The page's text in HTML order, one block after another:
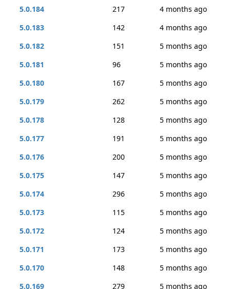
5.0.184
217
4 months ago
5.0.183
142
4 months ago
5.0.182
151
5 months ago
5.0.181
96
5 months ago
5.0.180
167
5 months ago
5.0.179
262
5 months ago
5.0.178
128
5 months ago
5.0.177
191
5 months ago
5.0.176
200
5 months ago
5.0.175
147
5 months ago
5.0.174
296
5 months ago
5.0.173
115
5 months ago
5.0.172
124
5 months ago
5.0.171
173
5 months ago
5.0.170
148
5 months ago
5.0.169
279
5 months ago